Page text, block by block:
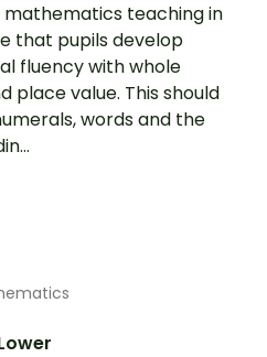
teaching in
that pupils develop
fluency with whole
place value. This should
words and the